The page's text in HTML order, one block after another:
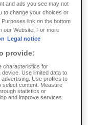
at DKV
medical check-ups
Luxembourg S.A.
must be
after the birth
child must not be
of the insured
can also be taken
and ads you see may not
to change your choices or
link on the bottom
our Website. For more
Legal notice
provide:
characteristics for
Use limited data to
Use profiles to
select content. Measure
statistics or
and improve services.